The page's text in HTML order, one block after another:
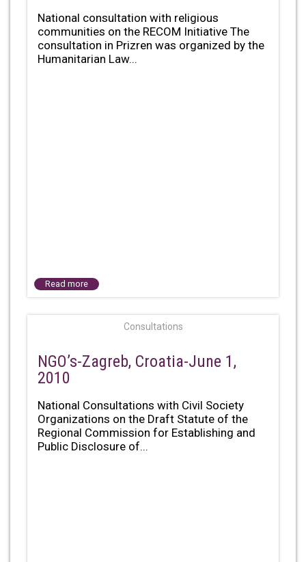
National consultation with religious
communities on the RECOM Initiative The
consultation in Prizren was organized by the
Humanitarian Law...
Read more
Consultations
NGO’s-Zagreb, Croatia-June 1,
2010
National Consultations with Civil Society
Organizations on the Draft Statute of the
Regional Commission for Establishing and
Public Disclosure of...